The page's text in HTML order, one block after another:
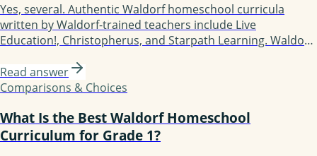
Yes, several. Authentic Waldorf homeschool curricula
written by Waldorf-trained teachers include Live
Education!, Christopherus, and Starpath Learning. Waldorf-
Essentials, Lavender's Blue (K-3), Earthschooling, Enki, and
Oak Meadow (the only accredited option). Each fits a
Read answer
Comparisons & Choices
What Is the Best Waldorf Homeschool
Curriculum for Grade 1?